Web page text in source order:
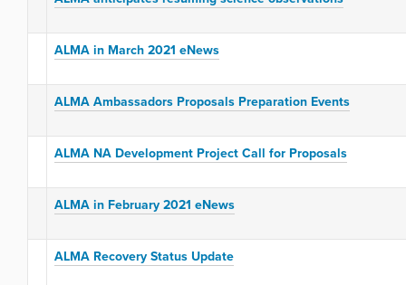
ALMA in March 2021 eNews
ALMA Ambassadors Proposals Preparation Events
ALMA NA Development Project Call for Proposals
ALMA in February 2021 eNews
ALMA Recovery Status Update